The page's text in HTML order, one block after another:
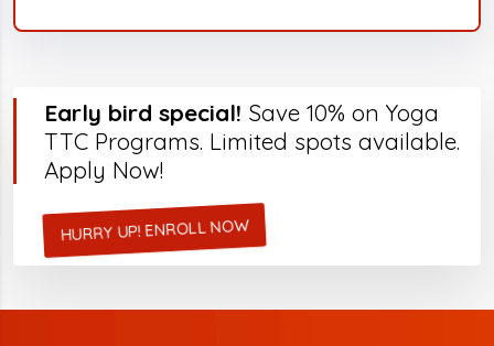
Early bird special! Save 10% on Yoga
TTC Programs. Limited spots available.
Apply Now!
HURRY UP! ENROLL NOW